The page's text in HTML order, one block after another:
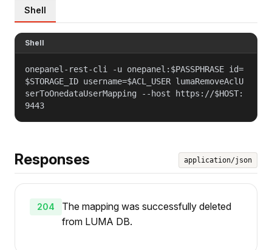
Shell
Shell
onepanel-rest-cli -u onepanel:$PASSPHRASE id=
$STORAGE_ID username=$ACL_USER lumaRemoveAclU
serToOnedataUserMapping --host https://$HOST:
9443
Responses application/json
204
The mapping was successfully deleted
from LUMA DB.